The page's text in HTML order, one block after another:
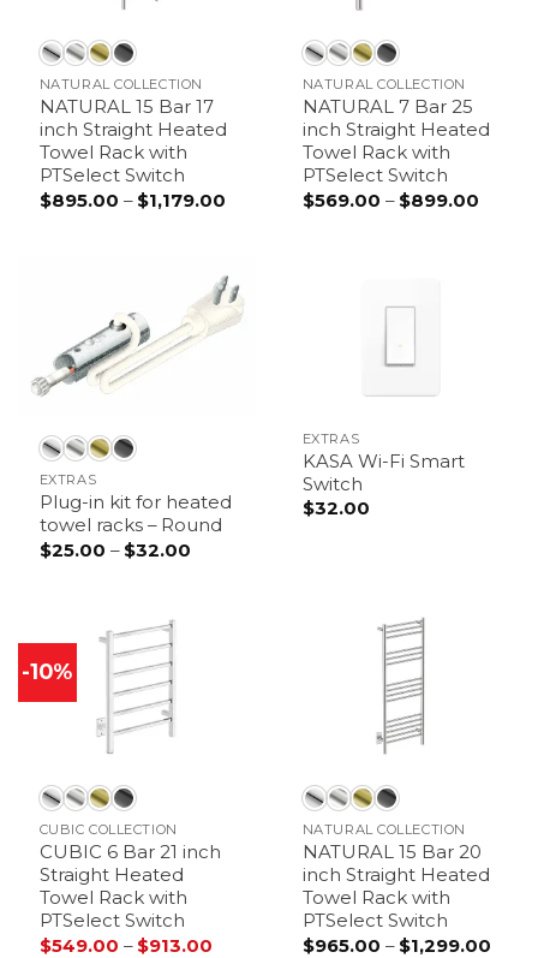
NATURAL COLLECTION
NATURAL 15 Bar 17
inch Straight Heated
Towel Rack with
PTSelect Switch
$895.00 – $1,179.00
NATURAL COLLECTION
NATURAL 7 Bar 25
inch Straight Heated
Towel Rack with
PTSelect Switch
$569.00 – $899.00
EXTRAS
Plug-in kit for heated
towel racks – Round
$25.00 – $32.00
EXTRAS
KASA Wi-Fi Smart
Switch
$32.00
-10%
CUBIC COLLECTION
CUBIC 6 Bar 21 inch
Straight Heated
Towel Rack with
PTSelect Switch
$549.00 – $913.00
NATURAL COLLECTION
NATURAL 15 Bar 20
inch Straight Heated
Towel Rack with
PTSelect Switch
$965.00 – $1,299.00